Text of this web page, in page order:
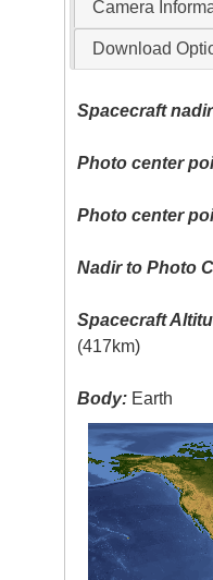
Camera
Download
Spacecraft
Photo center
Photo center
Nadir to Photo
Spacecraft
(417km)
Body: Earth